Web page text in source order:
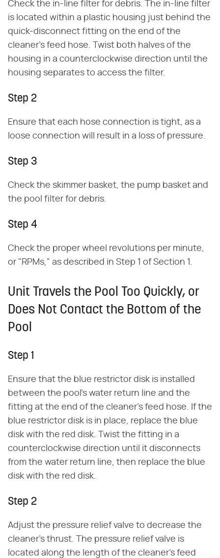
Check the in-line filter for debris. The in-line filter
is located within a plastic housing just behind the
quick-disconnect fitting on the end of the
cleaner's feed hose. Twist both halves of the
housing in a counterclockwise direction until the
housing separates to access the filter.
Step 2
Ensure that each hose connection is tight, as a
loose connection will result in a loss of pressure.
Step 3
Check the skimmer basket, the pump basket and
the pool filter for debris.
Step 4
Check the proper wheel revolutions per minute,
or "RPMs," as described in Step 1 of Section 1.
Unit Travels the Pool Too Quickly, or
Does Not Contact the Bottom of the
Pool
Step 1
Ensure that the blue restrictor disk is installed
between the pool's water return line and the
fitting at the end of the cleaner's feed hose. If the
blue restrictor disk is in place, replace the blue
disk with the red disk. Twist the fitting in a
counterclockwise direction until it disconnects
from the water return line, then replace the blue
disk with the red disk.
Step 2
Adjust the pressure relief valve to decrease the
cleaner's thrust. The pressure relief valve is
located along the length of the cleaner's feed